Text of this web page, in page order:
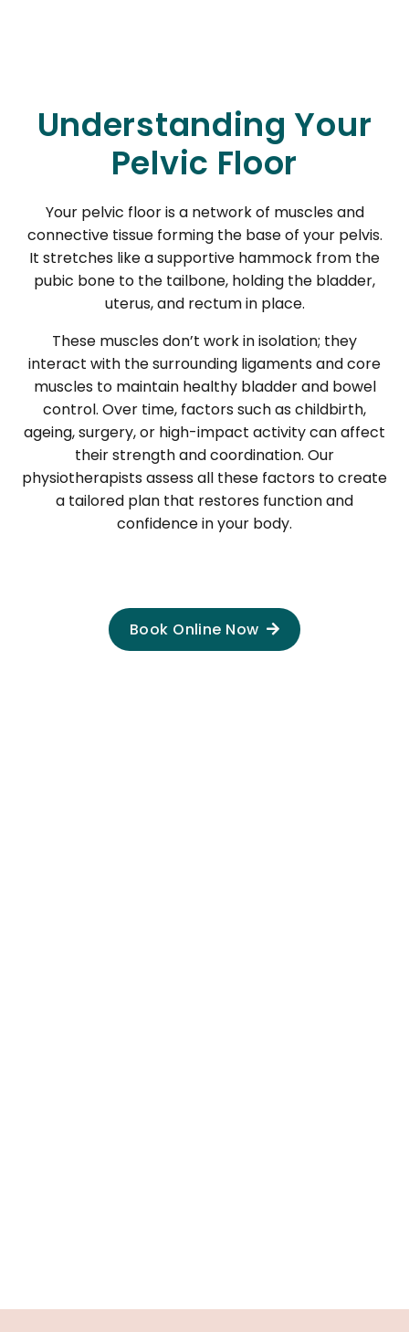
Understanding Your
Pelvic Floor
Your pelvic floor is a network of muscles and
connective tissue forming the base of your pelvis.
It stretches like a supportive hammock from the
pubic bone to the tailbone, holding the bladder,
uterus, and rectum in place.
These muscles don’t work in isolation; they
interact with the surrounding ligaments and core
muscles to maintain healthy bladder and bowel
control. Over time, factors such as childbirth,
ageing, surgery, or high-impact activity can affect
their strength and coordination. Our
physiotherapists assess all these factors to create
a tailored plan that restores function and
confidence in your body.
Book Online Now